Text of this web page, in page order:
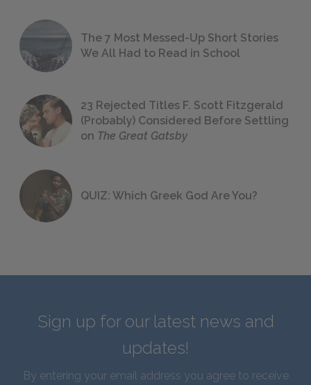
The 7 Most Messed-Up Short Stories
We All Had to Read in School
23 Rejected Titles F. Scott Fitzgerald
(Probably) Considered Before Settling
on The Great Gatsby
QUIZ: Which Greek God Are You?
Sign up for our latest news and
updates!
By entering your email address you agree to receive